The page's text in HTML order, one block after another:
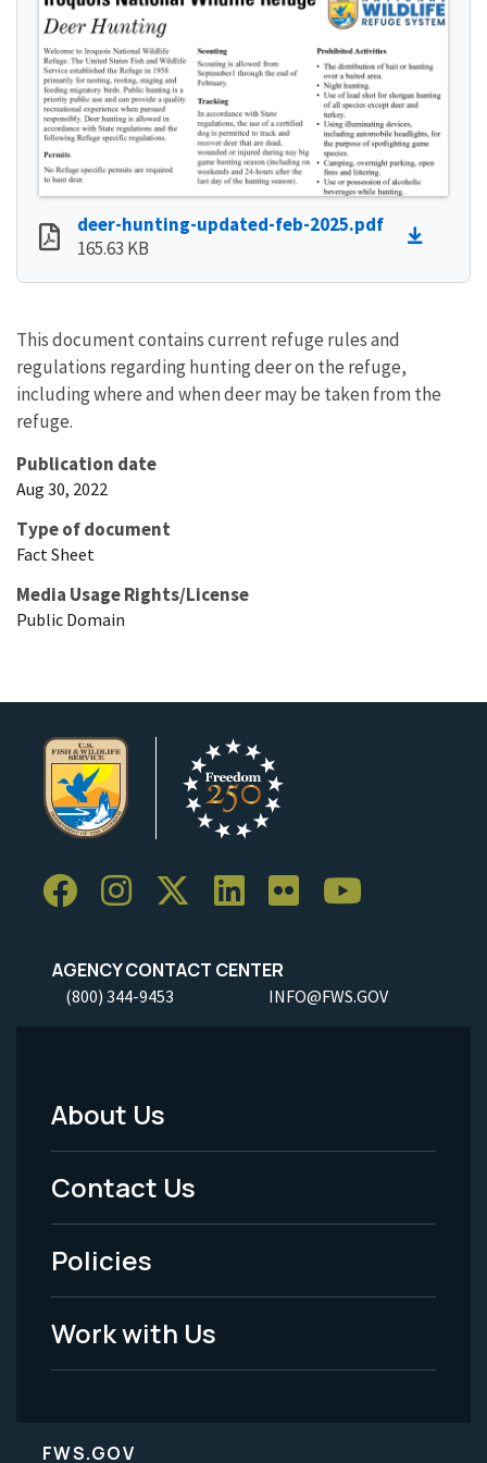
deer-hunting-updated-feb-2025.pdf
165.63 KB
This document contains current refuge rules and
regulations regarding hunting deer on the refuge,
including where and when deer may be taken from the
refuge.
Publication date
Aug 30, 2022
Type of document
Fact Sheet
Media Usage Rights/License
Public Domain
AGENCY CONTACT CENTER
(800) 344-9453 INFO@FWS.GOV
Footer
Menu
-
Legal
About Us
Contact Us
Policies
Work with Us
FWS.GOV